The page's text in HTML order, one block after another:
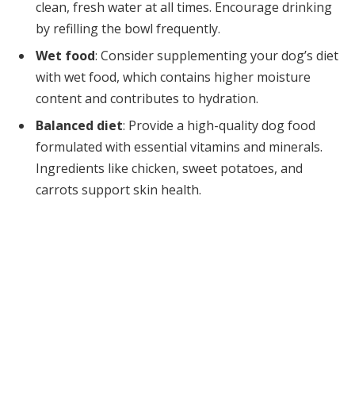
clean, fresh water at all times. Encourage drinking
by refilling the bowl frequently.
Wet food: Consider supplementing your dog’s diet
with wet food, which contains higher moisture
content and contributes to hydration.
Balanced diet: Provide a high-quality dog food
formulated with essential vitamins and minerals.
Ingredients like chicken, sweet potatoes, and
carrots support skin health.